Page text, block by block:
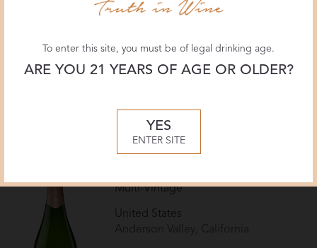
2020, and 5 grams per liter dosage. It has
and medium-bodied, with a toasty
concentration that persists through a long
— Virginia Boone
Multi-Vintage
United States
Anderson Valley, California
To enter this site, you must be of legal drinking age.
ARE YOU 21 YEARS OF AGE OR OLDER?
YES
ENTER SITE